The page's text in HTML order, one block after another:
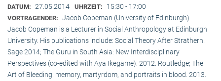
DATUM: 27.05.2014 UHRZEIT: 15:30 - 17:00
VORTRAGENDER: Jacob Copeman (University of Edinburgh)
Jacob Copeman is a Lecturer in Social Anthropology at Edinburgh
University. His publications include: Social Theory After Strathern.
Sage 2014; The Guru in South Asia: New Interdisciplinary
Perspectives (co-edited with Aya Ikegame). 2012. Routledge; The
Art of Bleeding: memory, martyrdom, and portraits in blood. 2013.